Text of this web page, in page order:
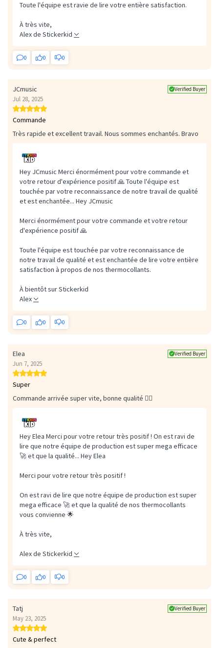
Toute l'équipe est ravie de lire votre entière satisfaction.
À très vite,
Alex de Stickerkid
0 0 0
JCmusic Verified Buyer
Jul 28, 2025
Commande
Très rapide et excellent travail. Nous sommes enchantés. Bravo
Hey JCmusic Merci énormément pour votre commande et
votre retour d'expérience positif 🙏 Toute l'équipe est
touchée par votre reconnaissance de notre travail de qualité
et est enchantée... Hey JCmusic
Merci énormément pour votre commande et votre retour
d'expérience positif 🙏
Toute l'équipe est touchée par votre reconnaissance de
notre travail de qualité et est enchantée de lire votre entière
satisfaction à propos de nos thermocollants.
À bientôt sur Stickerkid
Alex
0 0 0
Elea Verified Buyer
Jun 7, 2025
Super
Commande arrivée super vite, bonne qualité 👌🏼
Hey Elea Merci pour votre retour très positif ! On est ravi de
lire que notre équipe de production est super mega efficace
🚀 et que la qualité... Hey Elea
Merci pour votre retour très positif !
On est ravi de lire que notre équipe de production est super
mega efficace 🚀 et que la qualité de nos thermocollants
vous convienne 🌟
À très vite,
Alex de Stickerkid
0 0 0
Tatj Verified Buyer
May 23, 2025
Cute & perfect